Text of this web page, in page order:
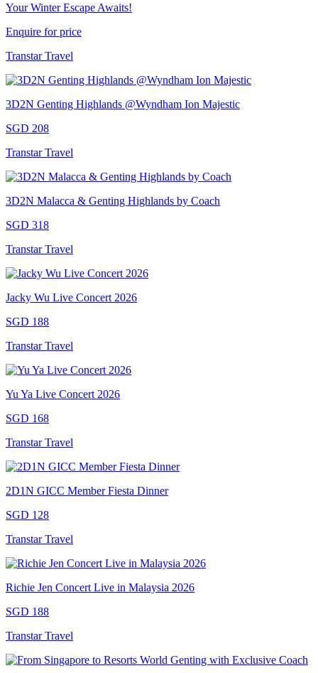
Your Winter Escape Awaits!
Enquire for price
Transtar Travel
3D2N Genting Highlands @Wyndham Ion Majestic
SGD 208
Transtar Travel
3D2N Malacca & Genting Highlands by Coach
SGD 318
Transtar Travel
Jacky Wu Live Concert 2026
SGD 188
Transtar Travel
Yu Ya Live Concert 2026
SGD 168
Transtar Travel
2D1N GICC Member Fiesta Dinner
SGD 128
Transtar Travel
Richie Jen Concert Live in Malaysia 2026
SGD 188
Transtar Travel